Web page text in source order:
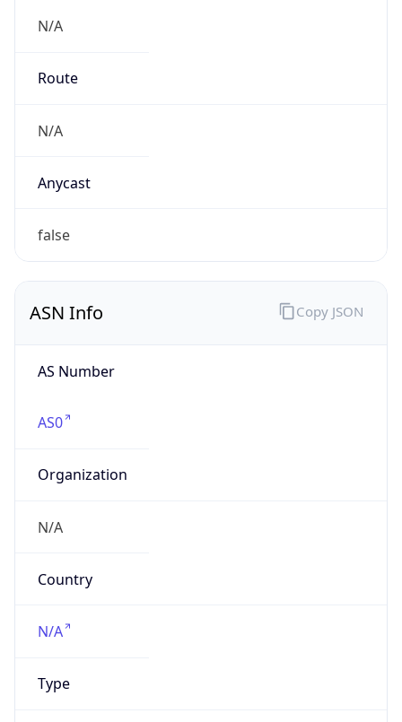
N/A
Route
N/A
Anycast
false
ASN Info
AS Number
AS0
Organization
N/A
Country
N/A
Type
Copy JSON